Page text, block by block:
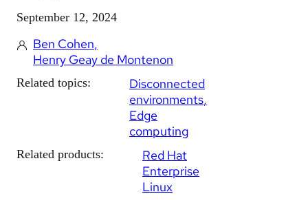
September 12, 2024
Ben Cohen
Henry Geay de Montenon
Related topics:
Disconnected
environments
Edge
computing
Related products:
Red Hat
Enterprise
Linux